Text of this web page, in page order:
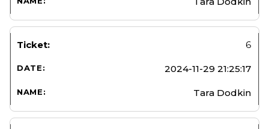
6
2024-11-29 21:25:17
Tara Dodkin